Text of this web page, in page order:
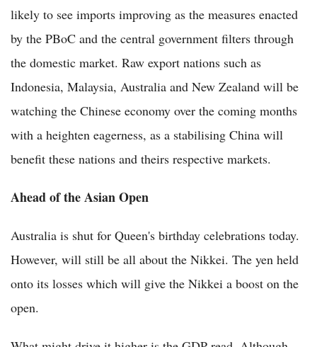
likely to see imports improving as the measures enacted
by the PBoC and the central government filters through
the domestic market. Raw export nations such as
Indonesia, Malaysia, Australia and New Zealand will be
watching the Chinese economy over the coming months
with a heighten eagerness, as a stabilising China will
benefit these nations and theirs respective markets.
Ahead of the Asian Open
Australia is shut for Queen's birthday celebrations today.
However, will still be all about the Nikkei. The yen held
onto its losses which will give the Nikkei a boost on the
open.